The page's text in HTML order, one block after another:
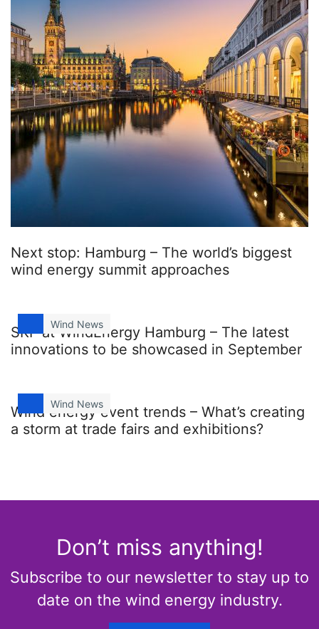
Don’t miss anything!
Subscribe to our newsletter to stay up to
date on the wind energy industry.
Next stop: Hamburg – The world’s biggest
wind energy summit approaches
Wind News
SKF at WindEnergy Hamburg – The latest
innovations to be showcased in September
Wind News
Wind energy event trends – What’s creating
a storm at trade fairs and exhibitions?